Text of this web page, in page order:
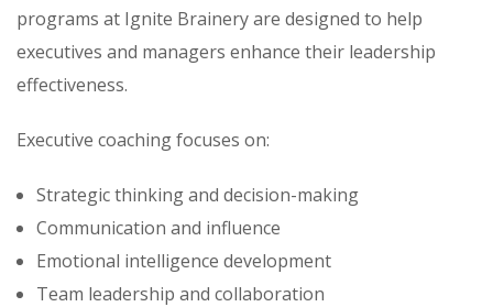
programs at Ignite Brainery are designed to help
executives and managers enhance their leadership
effectiveness.
Executive coaching focuses on:
Strategic thinking and decision-making
Communication and influence
Emotional intelligence development
Team leadership and collaboration